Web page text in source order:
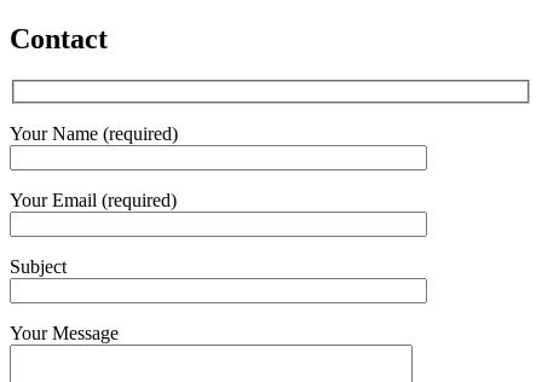
Contact
Your Name (required)
Your Email (required)
Subject
Your Message